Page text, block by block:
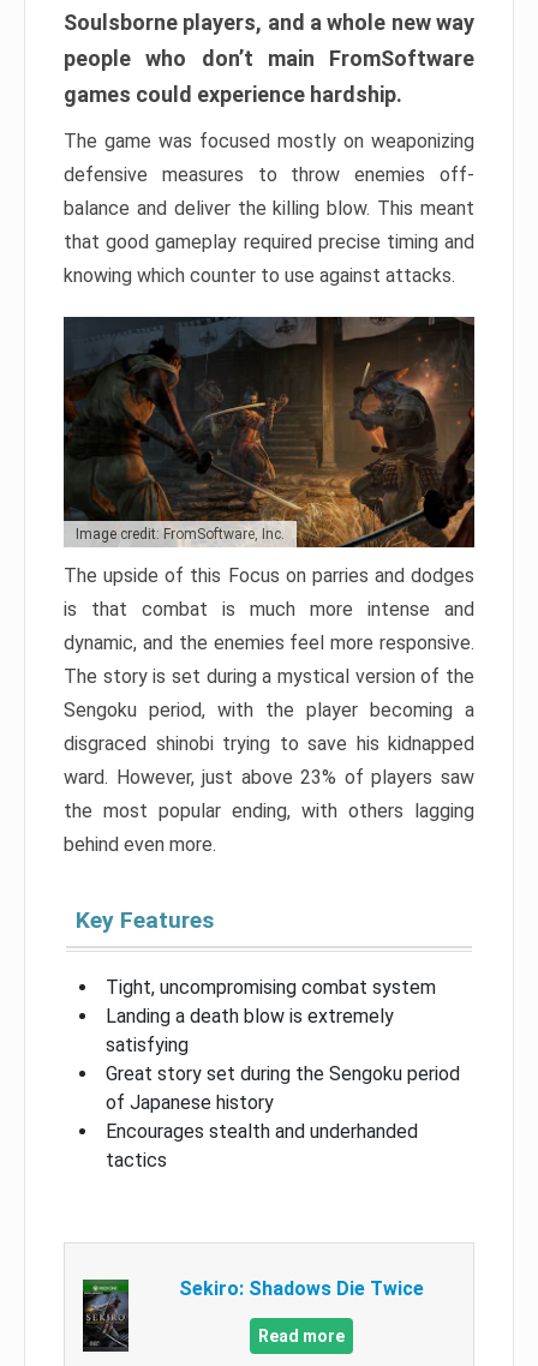
Soulsborne players, and a whole new way
people who don’t main FromSoftware
games could experience hardship.
The game was focused mostly on weaponizing
defensive measures to throw enemies off-
balance and deliver the killing blow. This meant
that good gameplay required precise timing and
knowing which counter to use against attacks.
Image credit: FromSoftware, Inc.
The upside of this Focus on parries and dodges
is that combat is much more intense and
dynamic, and the enemies feel more responsive.
The story is set during a mystical version of the
Sengoku period, with the player becoming a
disgraced shinobi trying to save his kidnapped
ward. However, just above 23% of players saw
the most popular ending, with others lagging
behind even more.
Key Features
Tight, uncompromising combat system
Landing a death blow is extremely
satisfying
Great story set during the Sengoku period
of Japanese history
Encourages stealth and underhanded
tactics
Sekiro: Shadows Die Twice
Read more